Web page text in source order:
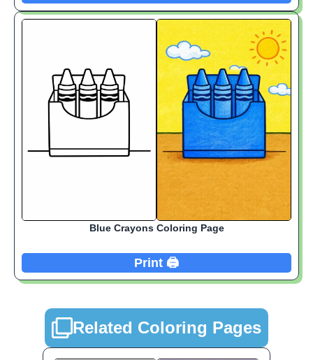
Blue Crayons Coloring Page
Print 🖨️
Related Coloring Pages